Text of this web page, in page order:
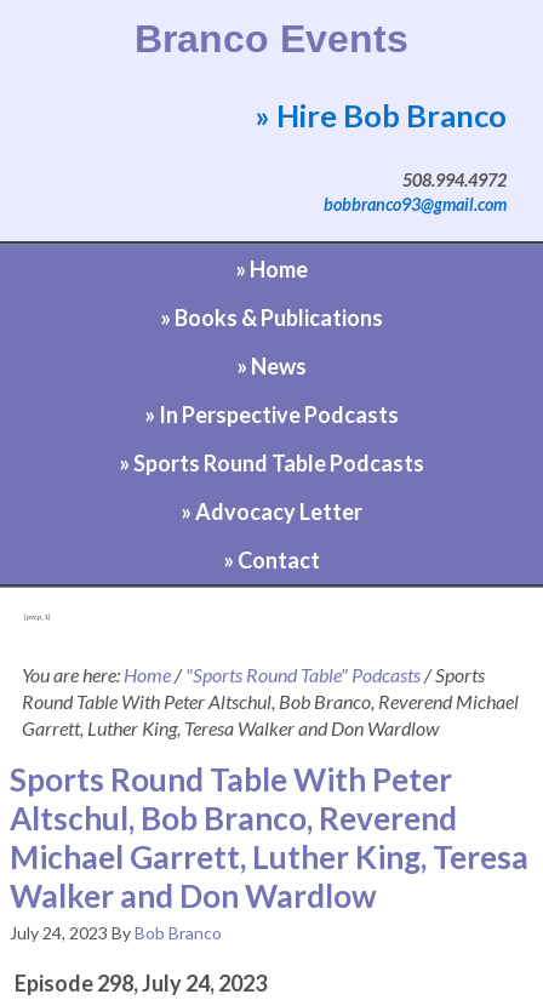
Branco Events
Website by Bob Branco
» Hire Bob Branco
508.994.4972
bobbranco93@gmail.com
» Home
» Books & Publications
» News
» In Perspective Podcasts
» Sports Round Table Podcasts
» Advocacy Letter
» Contact
[pvcp_1]
You are here: Home/ "Sports Round Table" Podcasts/Sports
Round Table With Peter Altschul, Bob Branco, Reverend Michael
Garrett, Luther King, Teresa Walker and Don Wardlow
Sports Round Table With Peter
Altschul, Bob Branco, Reverend
Michael Garrett, Luther King, Teresa
Walker and Don Wardlow
July 24, 2023 ByBob Branco
Episode 298, July 24, 2023